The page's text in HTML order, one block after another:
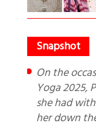
On the occasion of International Day of
Yoga 2025,
she had
her down